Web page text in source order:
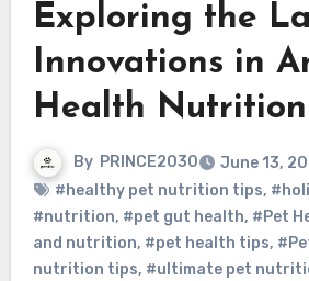
Exploring the
Innovations in
Health Nutrition
By PRINCE2030
June 13,
#healthy pet nutrition tips,
#nutrition, #pet gut health, #Pet
and nutrition, #pet health tips,
nutrition tips, #ultimate pet